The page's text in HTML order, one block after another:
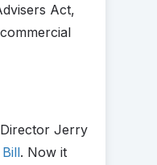
Act,
Jerry
. Now it